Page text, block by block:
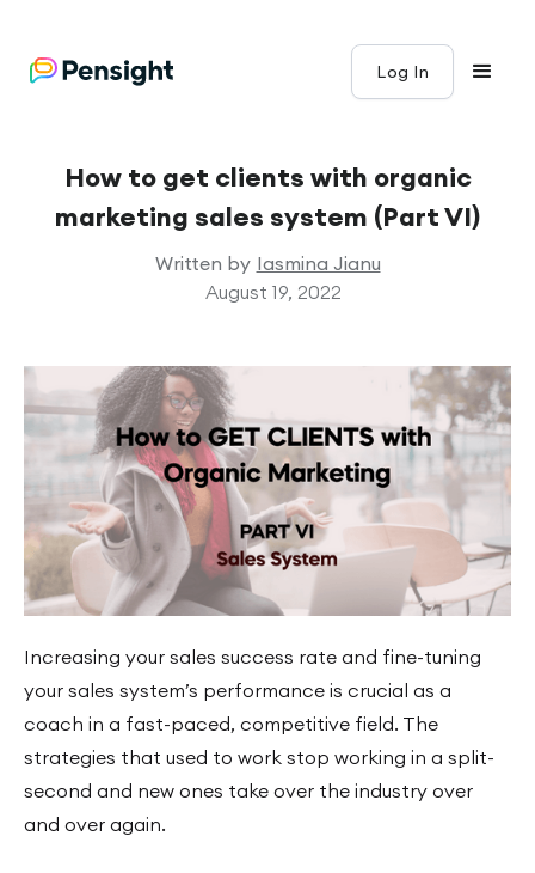
Log In
How to get clients with organic
marketing sales system (Part VI)
Written by Iasmina Jianu
August 19, 2022
Increasing your sales success rate and fine-tuning
your sales system’s performance is crucial as a
coach in a fast-paced, competitive field. The
strategies that used to work stop working in a split-
second and new ones take over the industry over
and over again.